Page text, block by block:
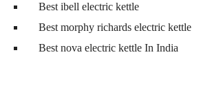
Best ibell electric kettle
Best morphy richards electric kettle
Best nova electric kettle In India